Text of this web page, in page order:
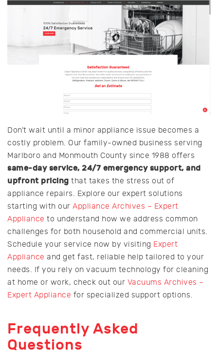
Don’t wait until a minor appliance issue becomes a
costly problem. Our family-owned business serving
Marlboro and Monmouth County since 1988 offers
same-day service, 24/7 emergency support, and
upfront pricing that takes the stress out of
appliance repairs. Explore our expert solutions
starting with our Appliance Archives – Expert
Appliance to understand how we address common
challenges for both household and commercial units.
Schedule your service now by visiting Expert
Appliance and get fast, reliable help tailored to your
needs. If you rely on vacuum technology for cleaning
at home or work, check out our Vacuums Archives –
Expert Appliance for specialized support options.
Frequently Asked
Questions